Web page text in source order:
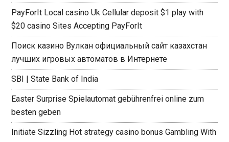
PayForIt Local casino Uk Cellular deposit $1 play with
$20 casino Sites Accepting PayForIt
Поиск казино Вулкан официальный сайт казахстан
лучших игровых автоматов в Интернете
SBI | State Bank of India
Easter Surprise Spielautomat gebührenfrei online zum
besten geben
Initiate Sizzling Hot strategy casino bonus Gambling With